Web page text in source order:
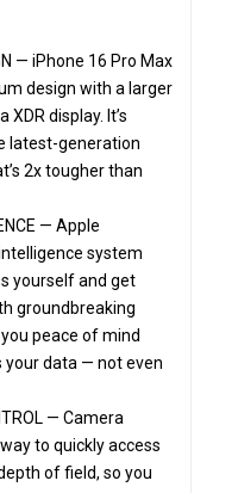
— iPhone 16 Pro Max
design with a larger
XDR display. It’s
latest-generation
2x tougher than
— Apple
system
yourself and get
groundbreaking
peace of mind
your data — not even
— Camera
to quickly access
of field, so you